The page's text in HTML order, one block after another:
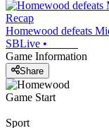
Recap
Homewood defeats
SBLive •
Game Information
Share
Game Start
Sport